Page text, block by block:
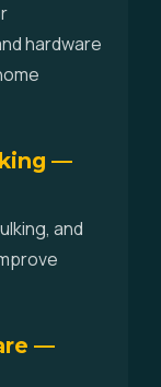
hardware
—
and
—